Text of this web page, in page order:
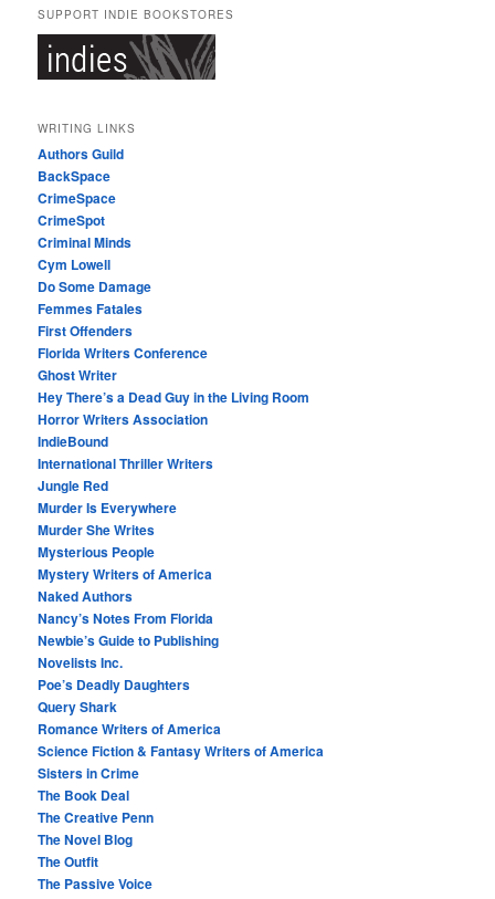
SUPPORT INDIE BOOKSTORES
WRITING LINKS
Authors Guild
BackSpace
CrimeSpace
CrimeSpot
Criminal Minds
Cym Lowell
Do Some Damage
Femmes Fatales
First Offenders
Florida Writers Conference
Ghost Writer
Hey There’s a Dead Guy in the Living Room
Horror Writers Association
IndieBound
International Thriller Writers
Jungle Red
Murder Is Everywhere
Murder She Writes
Mysterious People
Mystery Writers of America
Naked Authors
Nancy’s Notes From Florida
Newbie’s Guide to Publishing
Novelists Inc.
Poe’s Deadly Daughters
Query Shark
Romance Writers of America
Science Fiction & Fantasy Writers of America
Sisters in Crime
The Book Deal
The Creative Penn
The Novel Blog
The Outfit
The Passive Voice